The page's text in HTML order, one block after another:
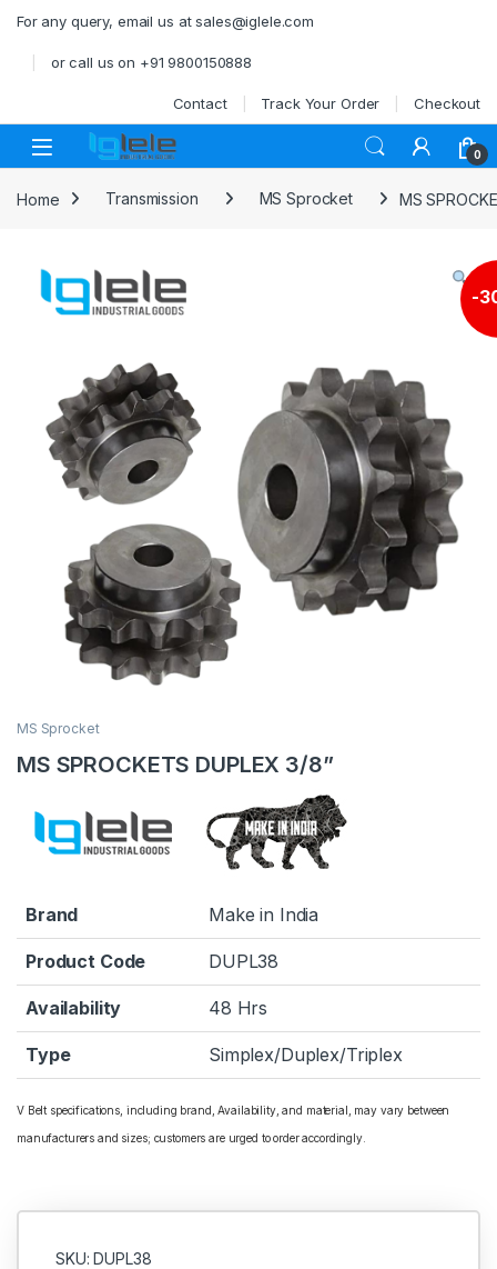
For any query, email us at sales@iglele.com
or call us on +91 9800150888
Contact Track Your Order Checkout
Open 0
Home Transmission MS Sprocket MS
-
MS Sprocket
MS SPROCKETS DUPLEX 3/8”
Brand Make in India
Product Code DUPL38
Availability 48 Hrs
Type Simplex/Duplex/Triplex
V Belt specifications, including brand, Availability, and material, may vary between
manufacturers and sizes; customers are urged to order accordingly.
SKU: DUPL38